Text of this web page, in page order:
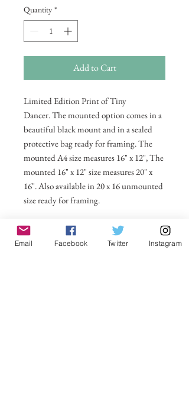
Quantity *
Add to Cart
Limited Edition Print of Tiny
Dancer. The mounted option comes in a
beautiful black mount and in a sealed
protective bag ready for framing. The
mounted A4 size measures 16" x 12", The
mounted 16" x 12" size measures 20" x
16". Also available in 20 x 16 unmounted
size ready for framing.
All prices include postage and packing
within the UK. Select Country to get
Email Facebook Twitter Instagram